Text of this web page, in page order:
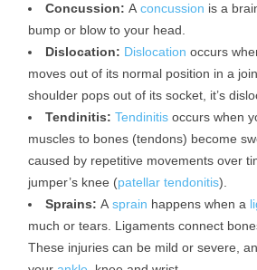
Concussion: A concussion is a
bump or blow to your head.
Dislocation: Dislocation occurs
moves out of its normal position in a
shoulder pops out of its socket, it’s
Tendinitis: Tendinitis occurs when
muscles to bones (tendons) become
caused by repetitive movements over
jumper’s knee (patellar tendonitis).
Sprains: A sprain happens when a
much or tears. Ligaments connect
These injuries can be mild or severe,